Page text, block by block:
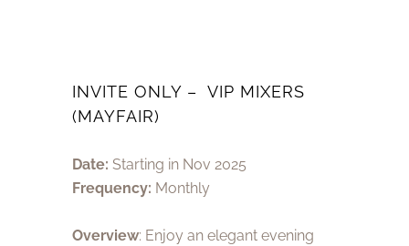
INVITE ONLY – VIP MIXERS
(MAYFAIR)
Date: Starting in Nov 2025
Frequency: Monthly
Overview: Enjoy an elegant evening